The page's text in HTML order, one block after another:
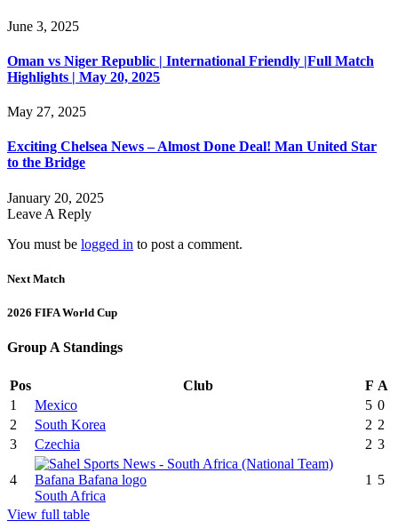
June 3, 2025
Oman vs Niger Republic | International Friendly |Full Match
Highlights | May 20, 2025
May 27, 2025
Exciting Chelsea News – Almost Done Deal! Man United Star
to the Bridge
January 20, 2025
Leave A Reply
You must be logged in to post a comment.
Next Match
2026 FIFA World Cup
Group A Standings
Pos Club F A
1
Mexico 5 0
2
South Korea 2 2
3
Czechia 2 3
4
South Africa
1 5
View full table